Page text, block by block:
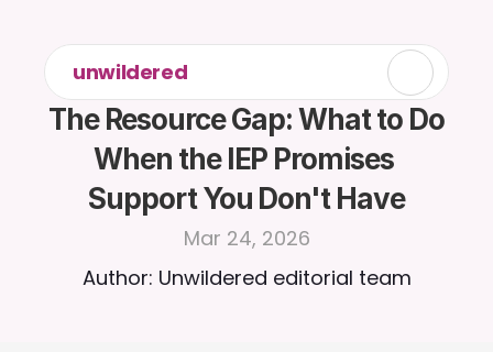
unwildered
The Resource Gap: What to Do
When the IEP Promises
Support You Don't Have
Mar 24, 2026
Author: Unwildered editorial team